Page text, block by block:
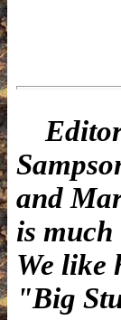
and
is much
We like
"Big